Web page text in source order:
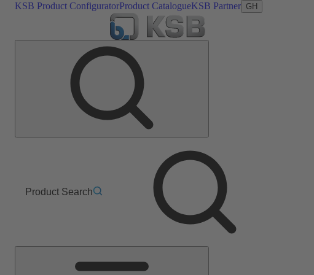
KSB Product ConfiguratorProduct CatalogueKSB Partner GH
Product Search